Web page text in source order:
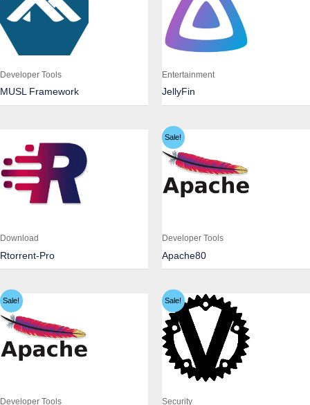
Developer Tools
MUSL Framework
Entertainment
JellyFin
Download
Rtorrent-Pro
Sale!
Developer Tools
Apache80
Sale!
Developer Tools
Sale!
Security